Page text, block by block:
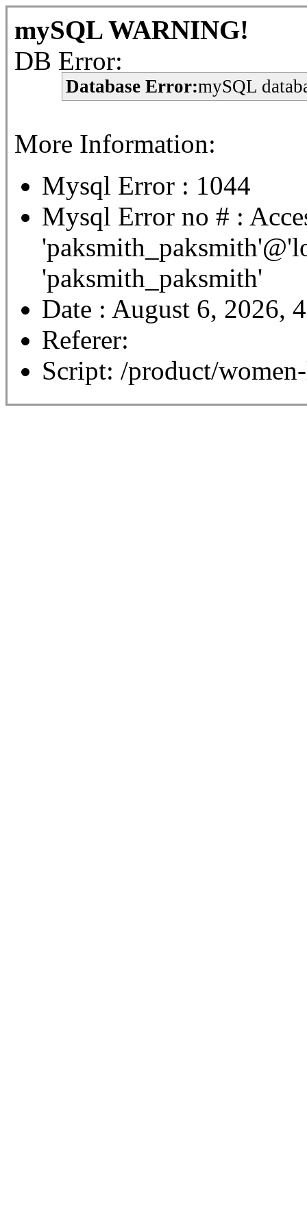
mySQL WARNING!
DB Error:
Database Error:mySQL
More Information:
Mysql Error : 1044
Mysql Error no # :
'paksmith_paksmith'
Date : August 6, 2026,
Referer:
Script: /product/